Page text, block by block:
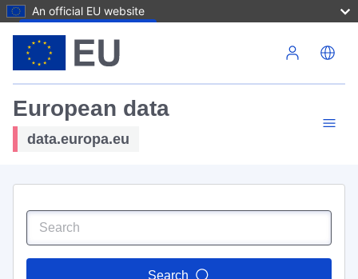
An official EU website
European data
data.europa.eu
Search